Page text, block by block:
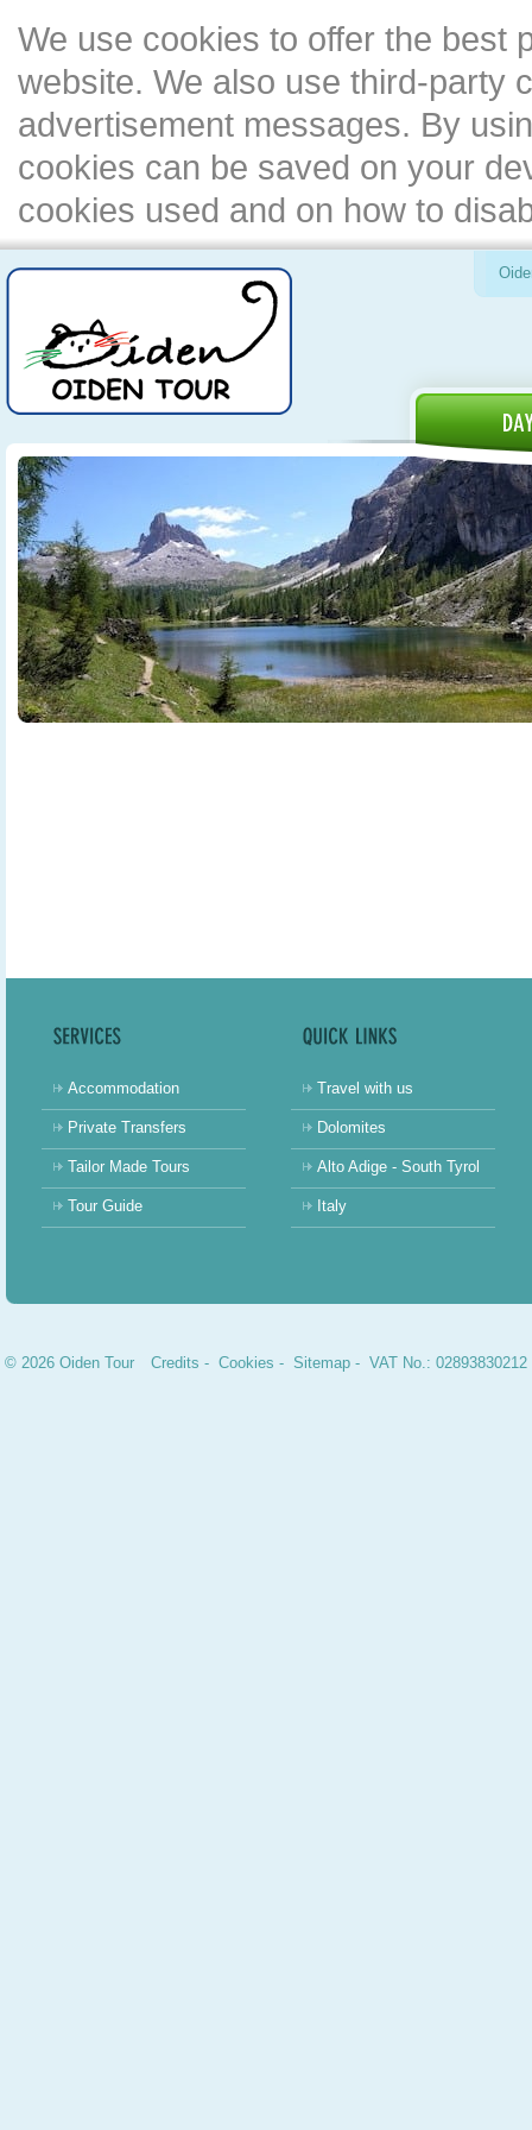
We use cookies to offer the best
website. We also use third-party
advertisement messages. By
cookies can be saved on your
cookies used and on how to
Accommodation
Private Transfers
Tailor Made Tours
Tour Guide
Travel with us
Dolomites
Alto Adige - South Tyrol
Italy
© 2026 Oiden Tour Credits -Cookies -Sitemap - VAT No.: